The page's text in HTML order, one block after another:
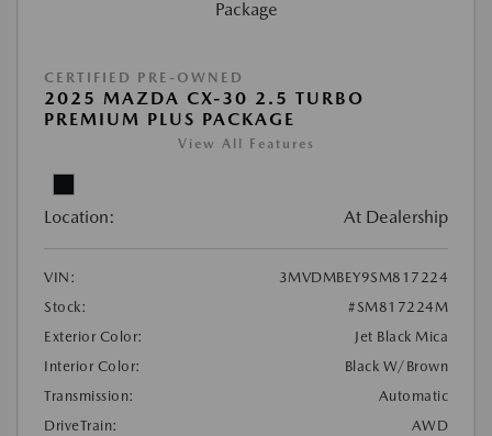
CERTIFIED PRE-OWNED
2025 MAZDA CX-30 2.5 TURBO
PREMIUM PLUS PACKAGE
View All Features
Location: At Dealership
VIN:
3MVDMBEY9SM817224
Stock:
#SM817224M
Exterior Color:
Jet Black Mica
Interior Color:
Black W/Brown
Transmission:
Automatic
DriveTrain:
AWD